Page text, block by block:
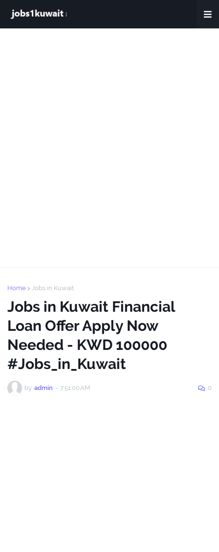
Home Jobs in Kuwait
Jobs in Kuwait Financial
Loan Offer Apply Now
Needed - KWD 100000
#Jobs_in_Kuwait
by admin - 7:51:00 AM 0